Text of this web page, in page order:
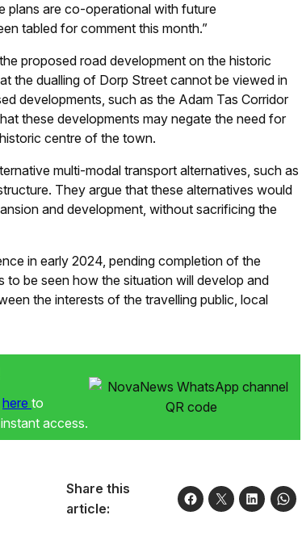
plans are co-operational with future
tabled for comment this month.”
proposed road development on the historic
the dualling of Dorp Street cannot be viewed in
developments, such as the Adam Tas Corridor
these developments may negate the need for
centre of the town.
multi-modal transport alternatives, such as
They argue that these alternatives would
and development, without sacrificing the
in early 2024, pending completion of the
to be seen how the situation will develop and
the interests of the travelling public, local
here to
access.
Share this
article: